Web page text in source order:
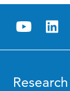
Research